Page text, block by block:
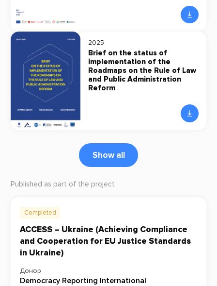
2025
Brief on the status of
implementation of the
Roadmaps on the Rule of Law
and Public Administration
Reform
Show all
Published as part of the project
Completed
ACCESS – Ukraine (Achieving Compliance
and Cooperation for EU Justice Standards
in Ukraine)
Донор
Democracy Reporting International